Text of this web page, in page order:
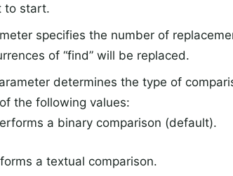
to start.
specifies the number of
of “find” will be replaced.
determines the type of
the following values:
a binary comparison (default).
a textual comparison.